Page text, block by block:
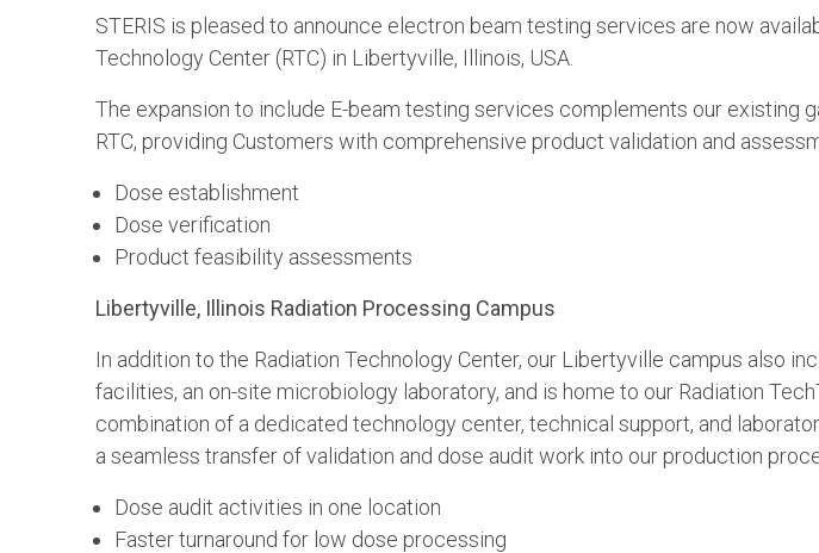
STERIS is pleased to announce electron beam testing services are now
Technology Center (RTC) in Libertyville, Illinois, USA.
The expansion to include E-beam testing services complements our existing
RTC, providing Customers with comprehensive product validation and
Dose establishment
Dose verification
Product feasibility assessments
Libertyville, Illinois Radiation Processing Campus
In addition to the Radiation Technology Center, our Libertyville campus also
facilities, an on-site microbiology laboratory, and is home to our Radiation
combination of a dedicated technology center, technical support, and
a seamless transfer of validation and dose audit work into our production
Dose audit activities in one location
Faster turnaround for low dose processing